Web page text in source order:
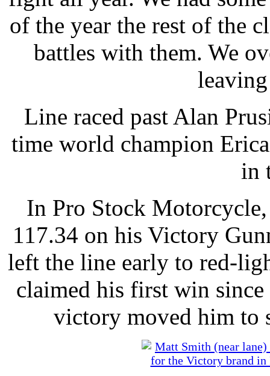
of the year the rest of the
battles with them. We
Line raced past Alan
time world champion
in
In Pro Stock
117.34 on his Victory
left the line early to red-
claimed his first win
victory moved him to